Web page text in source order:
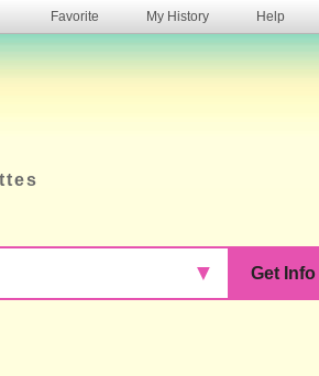
Favorite My History Help
Get Info
▼